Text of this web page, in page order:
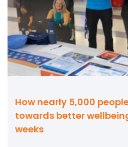
How nearly 5,000
towards better
weeks